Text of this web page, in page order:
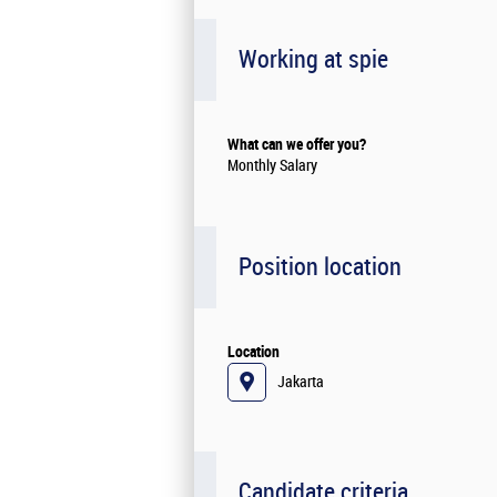
Working at spie
What can we offer you?
Monthly Salary
Position location
Location
Jakarta